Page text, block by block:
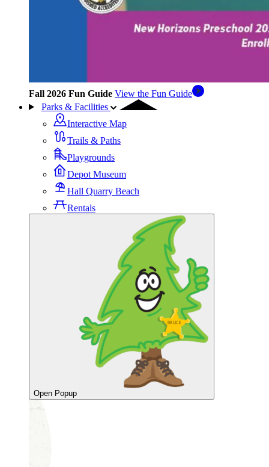
Fall 2026 Fun Guide View the Fun Guide
Parks & Facilities
Interactive Map
Trails & Paths
Playgrounds
Depot Museum
Hall Quarry Beach
Rentals
Open Popup